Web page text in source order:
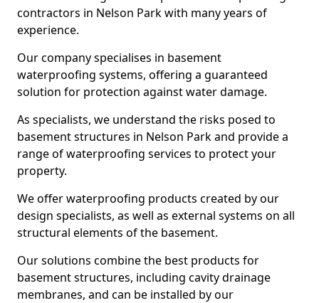
contractors in Nelson Park with many years of
experience.
Our company specialises in basement
waterproofing systems, offering a guaranteed
solution for protection against water damage.
As specialists, we understand the risks posed to
basement structures in Nelson Park and provide a
range of waterproofing services to protect your
property.
We offer waterproofing products created by our
design specialists, as well as external systems on all
structural elements of the basement.
Our solutions combine the best products for
basement structures, including cavity drainage
membranes, and can be installed by our